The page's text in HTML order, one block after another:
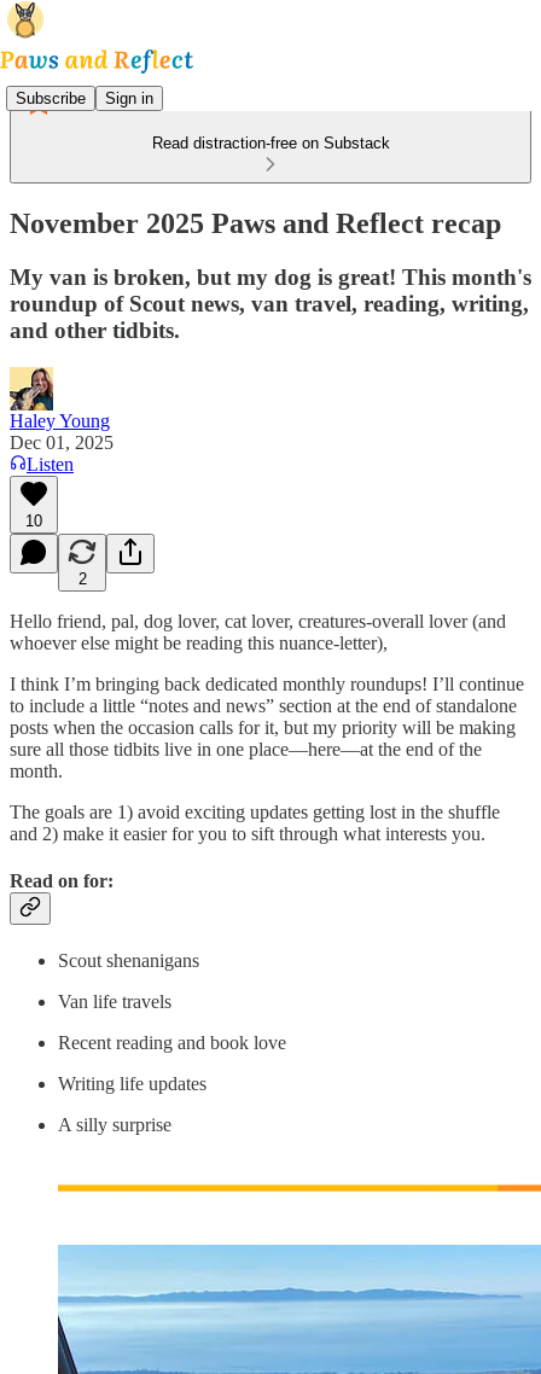
Subscribe Sign in
Read distraction-free on Substack
November 2025 Paws and Reflect recap
My van is broken, but my dog is great! This month's
roundup of Scout news, van travel, reading, writing,
and other tidbits.
Haley Young
Dec 01, 2025
Listen
10
2
Hello friend, pal, dog lover, cat lover, creatures-overall lover (and
whoever else might be reading this nuance-letter),
I think I’m bringing back dedicated monthly roundups! I’ll continue
to include a little “notes and news” section at the end of standalone
posts when the occasion calls for it, but my priority will be making
sure all those tidbits live in one place—here—at the end of the
month.
The goals are 1) avoid exciting updates getting lost in the shuffle
and 2) make it easier for you to sift through what interests you.
Read on for:
Scout shenanigans
Van life travels
Recent reading and book love
Writing life updates
A silly surprise